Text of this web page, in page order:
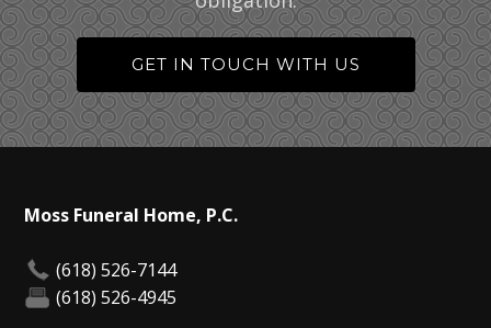
GET IN TOUCH WITH US
Moss Funeral Home, P.C.
(618) 526-7144
(618) 526-4945